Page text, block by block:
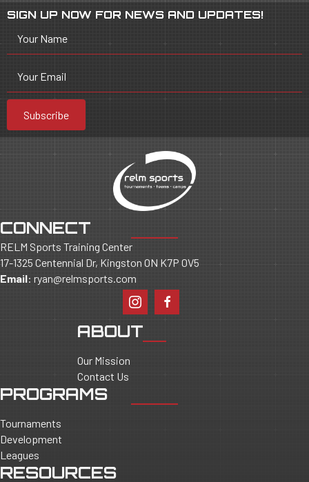
SIGN UP NOW FOR NEWS AND UPDATES!
Your Name
Your Email
Subscribe
CONNECT
RELM Sports Training Center
17-1325 Centennial Dr, Kingston ON K7P 0V5
Email: ryan@relmsports.com
ABOUT
Our Mission
Contact Us
PROGRAMS
Tournaments
Development
Leagues
RESOURCES